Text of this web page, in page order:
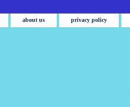
about us privacy policy